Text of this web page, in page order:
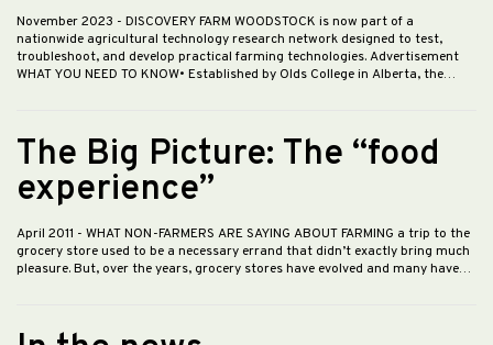
November 2023 - DISCOVERY FARM WOODSTOCK is now part of a
nationwide agricultural technology research network designed to test,
troubleshoot, and develop practical farming technologies. Advertisement
WHAT YOU NEED TO KNOW• Established by Olds College in Alberta, the…
The Big Picture: The “food
experience”
April 2011 - WHAT NON-FARMERS ARE SAYING ABOUT FARMING a trip to the
grocery store used to be a necessary errand that didn’t exactly bring much
pleasure. But, over the years, grocery stores have evolved and many have…